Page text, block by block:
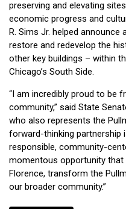
preserving and elevating
economic progress and
R. Sims Jr. helped
restore and redevelop the
other key buildings – within
Chicago’s South Side.
“I am incredibly proud to be
community,” said State
who also represents the
forward-thinking
responsible, community-
momentous opportunity
Florence, transform the
our broader community.”